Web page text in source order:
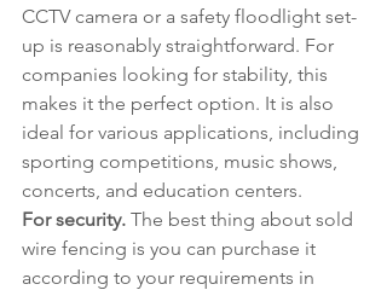
CCTV camera or a safety floodlight set-
up is reasonably straightforward. For
companies looking for stability, this
makes it the perfect option. It is also
ideal for various applications, including
sporting competitions, music shows,
concerts, and education centers.
For security. The best thing about sold
wire fencing is you can purchase it
according to your requirements in